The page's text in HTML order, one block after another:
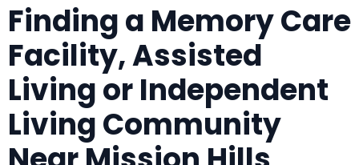
Finding a Memory Care
Facility, Assisted
Living or Independent
Living Community